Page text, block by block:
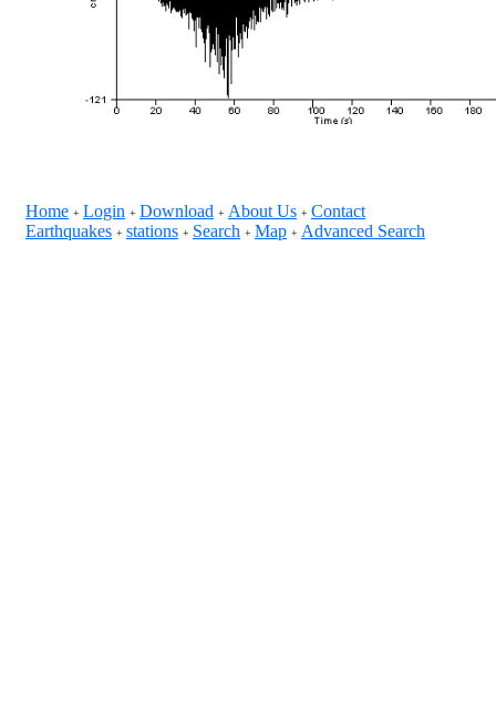
Home + Login + Download + About Us + Contact
Earthquakes + stations + Search + Map + Advanced Search